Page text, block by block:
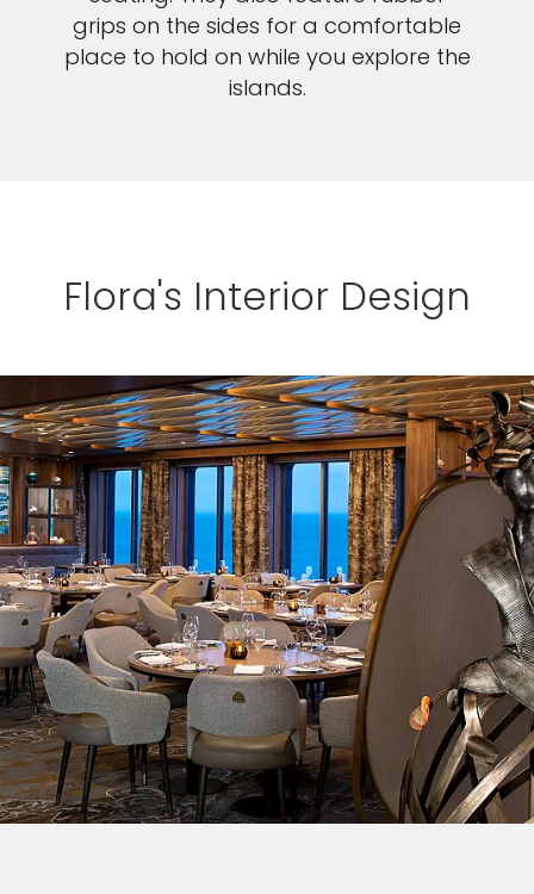
grips on the sides for a comfortable
place to hold on while you explore the
islands.
Flora's Interior Design